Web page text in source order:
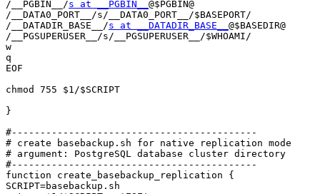
/__PGBIN__/s at __PGBIN__ @$PGBIN@
/__DATA0_PORT__/s/__DATA0_PORT__/$BASEPORT/
/__DATADIR_BASE__/s at __DATADIR_BASE__ @$BASEDIR@
/__PGSUPERUSER__/s/__PGSUPERUSER__/$WHOAMI/
w
q
EOF
chmod 755 $1/$SCRIPT
}
#-------------------------------------------
# create basebackup.sh for native replication mode
# argument: PostgreSQL database cluster directory
#-------------------------------------------
function create_basebackup_replication {
SCRIPT=basebackup.sh